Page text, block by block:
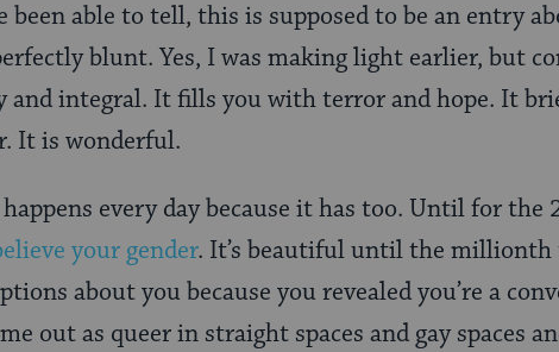
been able to tell, this is supposed to be an entry
blunt. Yes, I was making light earlier, but
and integral. It fills you with terror and hope. It
It is wonderful.
every day because it has too. Until for the
your gender. It’s beautiful until the millionth
about you because you revealed you’re a
out as queer in straight spaces and gay spaces